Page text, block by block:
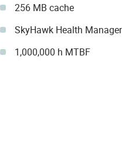
256 MB cache
SkyHawk Health
1,000,000 h MTBF